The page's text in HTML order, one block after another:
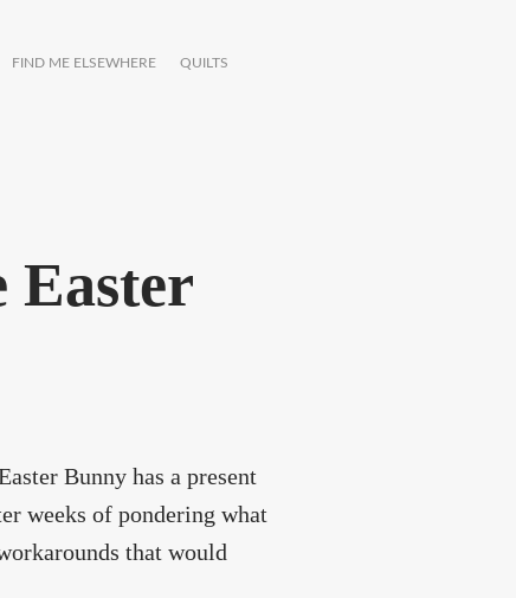
FIND ME ELSEWHERE
QUILTS
Easter
Bunny has a present
weeks of pondering what
that would